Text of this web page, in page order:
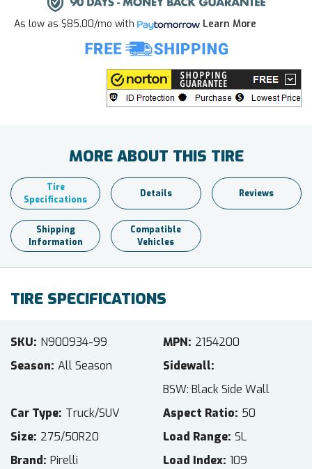
As low as $85.00/mo with Learn More
MORE ABOUT THIS TIRE
Tire
Specifications
Details Reviews
Shipping
Information
Compatible
Vehicles
TIRE SPECIFICATIONS
SKU N900934-99 MPN 2154200
Season All Season
Sidewall
BSW: Black Side Wall
Car Type Truck/SUV Aspect Ratio 50
Size 275/50R20 Load Range SL
Brand Pirelli Load Index 109